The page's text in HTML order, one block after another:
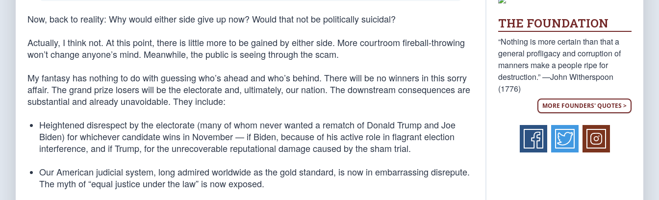
Now, back to reality: Why would either side give up now? Would that not be politically suicidal?
Actually, I think not. At this point, there is little more to be gained by either side. More courtroom fireball-throwing
won’t change anyone’s mind. Meanwhile, the public is seeing through the scam.
My fantasy has nothing to do with guessing who’s ahead and who’s behind. There will be no winners in this sorry
affair. The grand prize losers will be the electorate and, ultimately, our nation. The downstream consequences are
substantial and already unavoidable. They include:
Heightened disrespect by the electorate (many of whom never wanted a rematch of Donald Trump and Joe
Biden) for whichever candidate wins in November — if Biden, because of his active role in flagrant election
interference, and if Trump, for the unrecoverable reputational damage caused by the sham trial.
Our American judicial system, long admired worldwide as the gold standard, is now in embarrassing disrepute.
The myth of “equal justice under the law” is now exposed.
THE FOUNDATION
“Nothing is more certain than that a
general profligacy and corruption of
manners make a people ripe for
destruction.” —John Witherspoon
(1776)
MORE FOUNDERS' QUOTES >